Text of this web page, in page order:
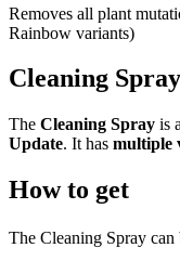
Removes all plant
Rainbow variants)
Cleaning
The Cleaning Spray is
Update. It has multiple
How to get
The Cleaning Spray